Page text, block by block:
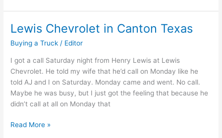
Silverado
1500
Crew
Cab
Lewis Chevrolet in Canton Texas
Buying a Truck / Editor
I got a call Saturday night from Henry Lewis at Lewis
Chevrolet. He told my wife that he’d call on Monday like he
told AJ and I on Saturday. Monday came and went. No call.
Maybe he was busy, but I just got the feeling that because he
didn’t call at all on Monday that
Lewis
Read More »